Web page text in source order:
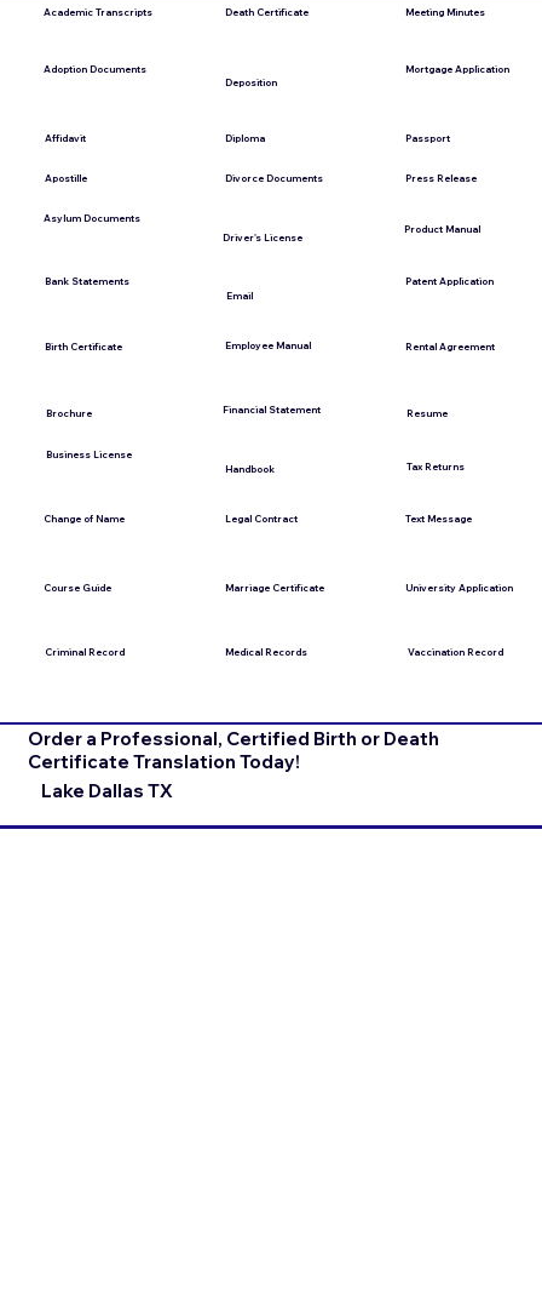
Academic Transcripts
Adoption Documents
Affidavit
Apostille
Asylum Documents
Bank Statements
Birth Certificate
Brochure
Business License
Change of Name
Course Guide
Criminal Record
Death Certificate
Deposition
Diploma
Divorce Documents
Driver's License
Email
Employee Manual
Financial Statement
Handbook
Legal Contract
Marriage Certificate
Medical Records
Meeting Minutes
Mortgage Application
Passport
Press Release
Product Manual
Patent Application
Rental Agreement
Resume
Tax Returns
Text Message
University Application
Vaccination Record
Order a Professional, Certified Birth or Death
Certificate Translation Today!
Lake Dallas TX